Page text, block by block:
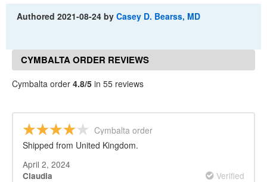
Authored2021-08-24 byCasey D. Bearss, MD
CYMBALTA ORDER REVIEWS
Cymbalta order 4.8/5 in 55 reviews
Cymbalta order
Shipped from United Kingdom.
April 2, 2024
Claudia Verified